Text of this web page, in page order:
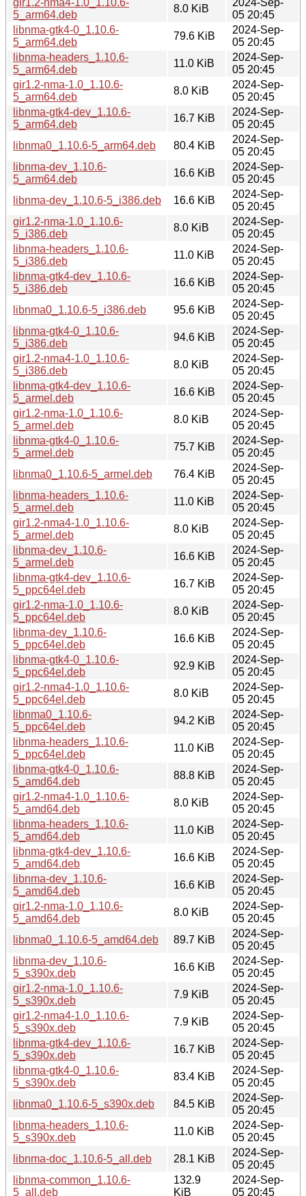
5_arm64.deb
8.0 KiB
05 20:45
libnma-gtk4-0_1.10.6-
5_arm64.deb
79.6 KiB
2024-Sep-
05 20:45
libnma-headers_1.10.6-
5_arm64.deb
11.0 KiB
2024-Sep-
05 20:45
gir1.2-nma-1.0_1.10.6-
5_arm64.deb
8.0 KiB
2024-Sep-
05 20:45
libnma-gtk4-dev_1.10.6-
5_arm64.deb
16.7 KiB
2024-Sep-
05 20:45
libnma0_1.10.6-5_arm64.deb
80.4 KiB
2024-Sep-
05 20:45
libnma-dev_1.10.6-
5_arm64.deb
16.6 KiB
2024-Sep-
05 20:45
libnma-dev_1.10.6-5_i386.deb
16.6 KiB
2024-Sep-
05 20:45
gir1.2-nma-1.0_1.10.6-
5_i386.deb
8.0 KiB
2024-Sep-
05 20:45
libnma-headers_1.10.6-
5_i386.deb
11.0 KiB
2024-Sep-
05 20:45
libnma-gtk4-dev_1.10.6-
5_i386.deb
16.6 KiB
2024-Sep-
05 20:45
libnma0_1.10.6-5_i386.deb
95.6 KiB
2024-Sep-
05 20:45
libnma-gtk4-0_1.10.6-
5_i386.deb
94.6 KiB
2024-Sep-
05 20:45
gir1.2-nma4-1.0_1.10.6-
5_i386.deb
8.0 KiB
2024-Sep-
05 20:45
libnma-gtk4-dev_1.10.6-
5_armel.deb
16.6 KiB
2024-Sep-
05 20:45
gir1.2-nma-1.0_1.10.6-
5_armel.deb
8.0 KiB
2024-Sep-
05 20:45
libnma-gtk4-0_1.10.6-
5_armel.deb
75.7 KiB
2024-Sep-
05 20:45
libnma0_1.10.6-5_armel.deb
76.4 KiB
2024-Sep-
05 20:45
libnma-headers_1.10.6-
5_armel.deb
11.0 KiB
2024-Sep-
05 20:45
gir1.2-nma4-1.0_1.10.6-
5_armel.deb
8.0 KiB
2024-Sep-
05 20:45
libnma-dev_1.10.6-
5_armel.deb
16.6 KiB
2024-Sep-
05 20:45
libnma-gtk4-dev_1.10.6-
5_ppc64el.deb
16.7 KiB
2024-Sep-
05 20:45
gir1.2-nma-1.0_1.10.6-
5_ppc64el.deb
8.0 KiB
2024-Sep-
05 20:45
libnma-dev_1.10.6-
5_ppc64el.deb
16.6 KiB
2024-Sep-
05 20:45
libnma-gtk4-0_1.10.6-
5_ppc64el.deb
92.9 KiB
2024-Sep-
05 20:45
gir1.2-nma4-1.0_1.10.6-
5_ppc64el.deb
8.0 KiB
2024-Sep-
05 20:45
libnma0_1.10.6-
5_ppc64el.deb
94.2 KiB
2024-Sep-
05 20:45
libnma-headers_1.10.6-
5_ppc64el.deb
11.0 KiB
2024-Sep-
05 20:45
libnma-gtk4-0_1.10.6-
5_amd64.deb
88.8 KiB
2024-Sep-
05 20:45
gir1.2-nma4-1.0_1.10.6-
5_amd64.deb
8.0 KiB
2024-Sep-
05 20:45
libnma-headers_1.10.6-
5_amd64.deb
11.0 KiB
2024-Sep-
05 20:45
libnma-gtk4-dev_1.10.6-
5_amd64.deb
16.6 KiB
2024-Sep-
05 20:45
libnma-dev_1.10.6-
5_amd64.deb
16.6 KiB
2024-Sep-
05 20:45
gir1.2-nma-1.0_1.10.6-
5_amd64.deb
8.0 KiB
2024-Sep-
05 20:45
libnma0_1.10.6-5_amd64.deb
89.7 KiB
2024-Sep-
05 20:45
libnma-dev_1.10.6-
5_s390x.deb
16.6 KiB
2024-Sep-
05 20:45
gir1.2-nma-1.0_1.10.6-
5_s390x.deb
7.9 KiB
2024-Sep-
05 20:45
gir1.2-nma4-1.0_1.10.6-
5_s390x.deb
7.9 KiB
2024-Sep-
05 20:45
libnma-gtk4-dev_1.10.6-
5_s390x.deb
16.7 KiB
2024-Sep-
05 20:45
libnma-gtk4-0_1.10.6-
5_s390x.deb
83.4 KiB
2024-Sep-
05 20:45
libnma0_1.10.6-5_s390x.deb
84.5 KiB
2024-Sep-
05 20:45
libnma-headers_1.10.6-
5_s390x.deb
11.0 KiB
2024-Sep-
05 20:45
libnma-doc_1.10.6-5_all.deb
28.1 KiB
2024-Sep-
05 20:45
libnma-common_1.10.6-
5_all.deb
132.9
KiB
2024-Sep-
05 20:45